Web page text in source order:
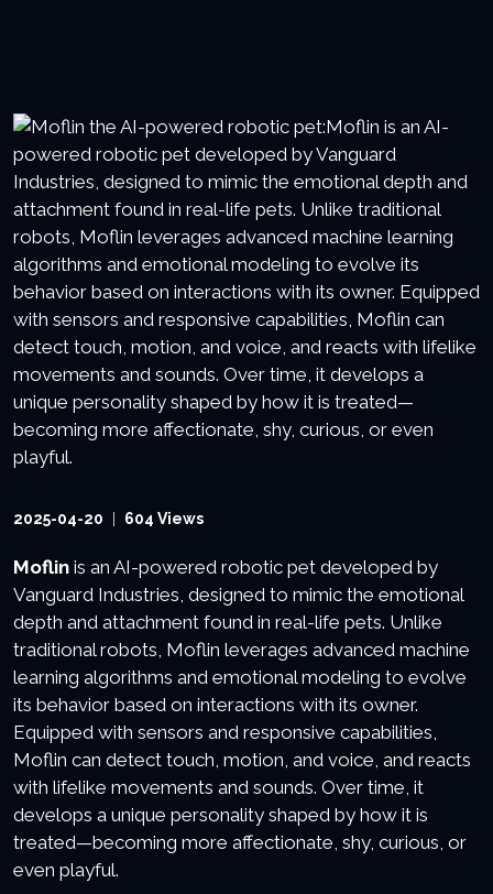
2025-04-20 604 Views
Moflin is an AI-powered robotic pet developed by
Vanguard Industries, designed to mimic the emotional
depth and attachment found in real-life pets. Unlike
traditional robots, Moflin leverages advanced machine
learning algorithms and emotional modeling to evolve
its behavior based on interactions with its owner.
Equipped with sensors and responsive capabilities,
Moflin can detect touch, motion, and voice, and reacts
with lifelike movements and sounds. Over time, it
develops a unique personality shaped by how it is
treated—becoming more affectionate, shy, curious, or
even playful.